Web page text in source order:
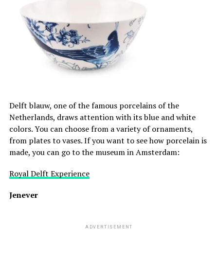
Delft blauw, one of the famous porcelains of the
Netherlands, draws attention with its blue and white
colors. You can choose from a variety of ornaments,
from plates to vases. If you want to see how porcelain is
made, you can go to the museum in Amsterdam:
Royal Delft Experience
Jenever
ADVERTISEMENT